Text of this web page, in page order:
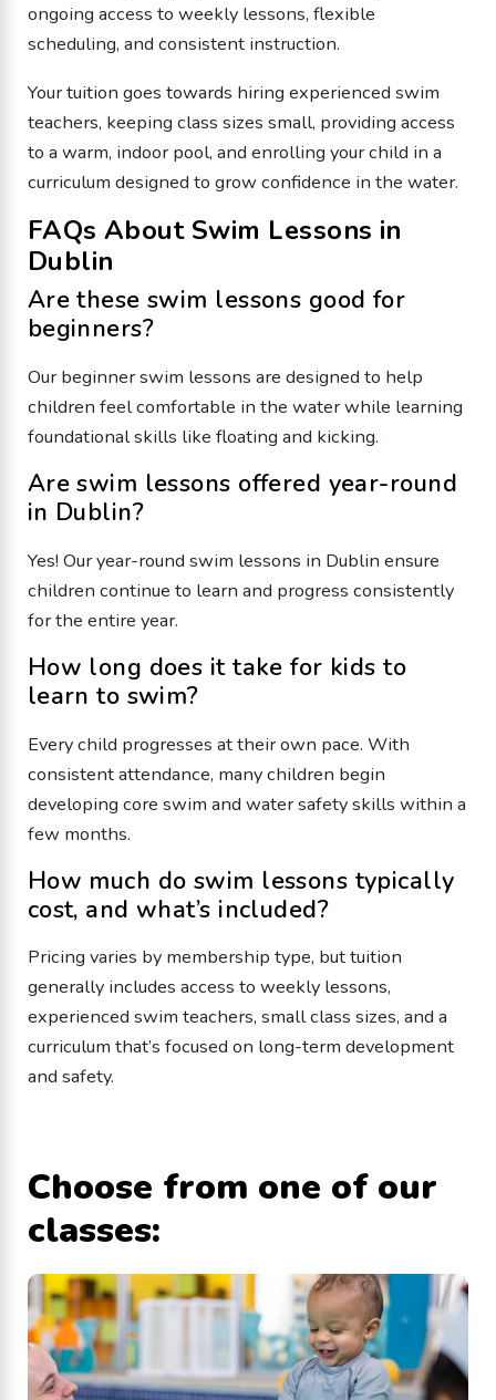
ongoing access to weekly lessons, flexible
scheduling, and consistent instruction.
Your tuition goes towards hiring experienced swim
teachers, keeping class sizes small, providing access
to a warm, indoor pool, and enrolling your child in a
curriculum designed to grow confidence in the water.
FAQs About Swim Lessons in
Dublin
Are these swim lessons good for
beginners?
Our beginner swim lessons are designed to help
children feel comfortable in the water while learning
foundational skills like floating and kicking.
Are swim lessons offered year-round
in Dublin?
Yes! Our year-round swim lessons in Dublin ensure
children continue to learn and progress consistently
for the entire year.
How long does it take for kids to
learn to swim?
Every child progresses at their own pace. With
consistent attendance, many children begin
developing core swim and water safety skills within a
few months.
How much do swim lessons typically
cost, and what’s included?
Pricing varies by membership type, but tuition
generally includes access to weekly lessons,
experienced swim teachers, small class sizes, and a
curriculum that’s focused on long-term development
and safety.
Choose from one of our
classes: